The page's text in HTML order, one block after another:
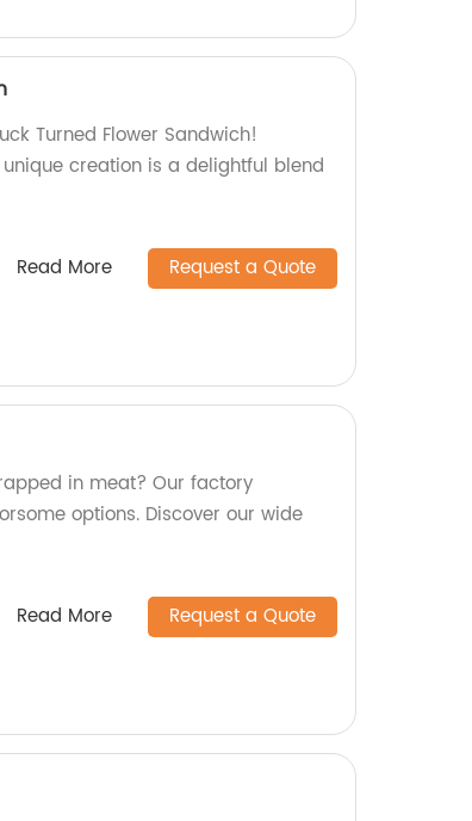
Turned Flower Sandwich!
creation is a delightful blend
Read More Request a Quote
in meat? Our factory
options. Discover our wide
Read More Request a Quote